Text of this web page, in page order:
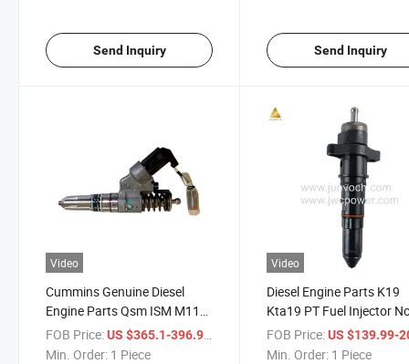
Send Inquiry Send Inquiry
Video
Cummins Genuine Diesel
Engine Parts Qsm ISM M11
Isl8.9 Isl9.3 Isl9.5 Fuel
Common Rail Injector
FOB Price:US $365.1-396.9
Min. Order: 1 Piece
Video
Diesel Engine Parts K19
Kta19 PT Fuel Injector
4999492 for
Equipment Marine
FOB Price: US $139.99-
Min. Order: 1 Piece